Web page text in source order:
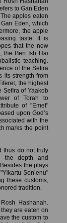
to Gan Eden
apples eaten
Eden, which
the apple
taste. It is
that the new
the Ben Ish Hai
teaching.
of the Sefira
its strength from
the highest
Sefira of Yaakob
of Torah to
of "Emet"
upon God’s
with the
marks the point
thus do not truly
the depth and
the plays
Son’enu"
these customs,
tradition.
Hashanah.
are eaten on
the custom to